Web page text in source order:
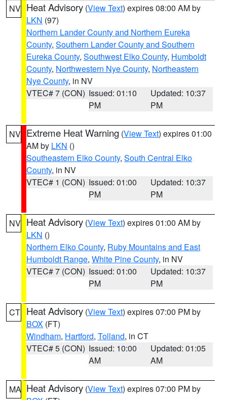
NV Heat Advisory (View Text) expires 08:00 AM by
LKN (97)
Northern Lander County and Northern Eureka
County, Southern Lander County and Southern
Eureka County, Southwest Elko County, Humboldt
County, Northwestern Nye County, Northeastern
Nye County, in NV
VTEC# 7 (CON) Issued: 01:10
PM
Updated: 10:37
PM
NV Extreme Heat Warning (View Text) expires 01:00
AM by LKN ()
Southeastern Elko County, South Central Elko
County, in NV
VTEC# 1 (CON) Issued: 01:00
PM
Updated: 10:37
PM
NV Heat Advisory (View Text) expires 01:00 AM by
LKN ()
Northern Elko County, Ruby Mountains and East
Humboldt Range, White Pine County, in NV
VTEC# 7 (CON) Issued: 01:00
PM
Updated: 10:37
PM
CT Heat Advisory (View Text) expires 07:00 PM by
BOX (FT)
Windham, Hartford, Tolland, in CT
VTEC# 5 (CON) Issued: 10:00
AM
Updated: 01:05
AM
MA Heat Advisory (View Text) expires 07:00 PM by